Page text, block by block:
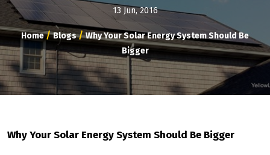
13 Jun, 2016
Home/Blogs/Why Your Solar Energy System Should Be
Bigger
Why Your Solar Energy System Should Be Bigger